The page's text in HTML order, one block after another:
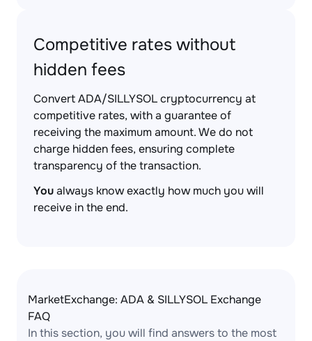
Competitive rates without
hidden fees
Convert ADA/SILLYSOL cryptocurrency at
competitive rates, with a guarantee of
receiving the maximum amount. We do not
charge hidden fees, ensuring complete
transparency of the transaction.
Youalways know exactly how much you will
receive in the end.
MarketExchange: ADA & SILLYSOL Exchange
FAQ
In this section, you will find answers to the most